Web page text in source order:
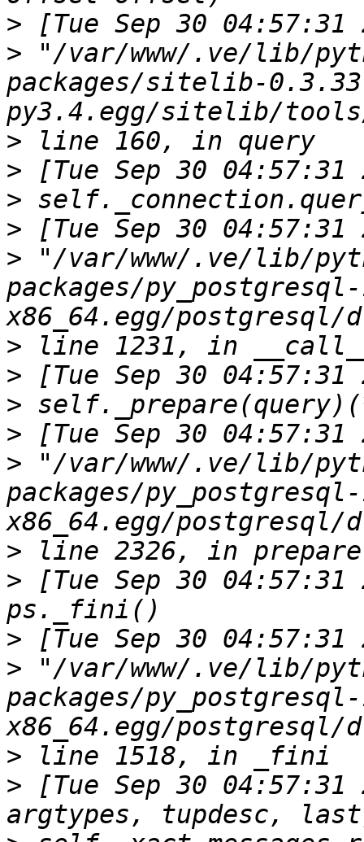
>
> "/var/www/.ve/lib/
packages/sitelib-
>
>
>
>
> "/var/www/.ve/lib/
packages/
>
>
>
>
> "/var/www/.ve/lib/
packages/
>
> [Tue Sep 30
>
> "/var/www/.ve/lib/
packages/
>
> [Tue Sep 30